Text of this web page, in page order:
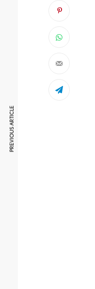
PREVIOUS ARTICLE